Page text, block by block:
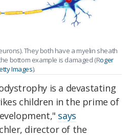
They both have a myelin sheath
bottom example is damaged (Roger
Images).
is a devastating
children in the prime of
says
director of the